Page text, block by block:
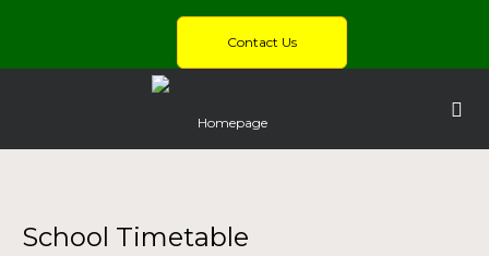
Contact Us
Homepage
School Timetable